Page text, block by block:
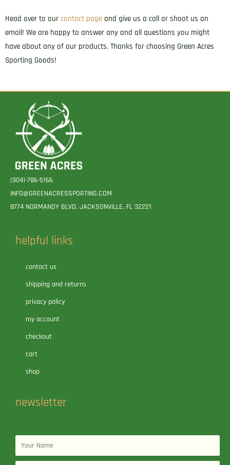
Head over to our contact page and give us a call or shoot us an
email! We are happy to answer any and all questions you might
have about any of our products. Thanks for choosing Green Acres
Sporting Goods!
(904)-786-5166
INFO@GREENACRESSPORTING.COM
8774 NORMANDY BLVD. JACKSONVILLE, FL 32221
helpful links
contact us
shipping and returns
privacy policy
my account
checkout
cart
shop
newsletter
Name